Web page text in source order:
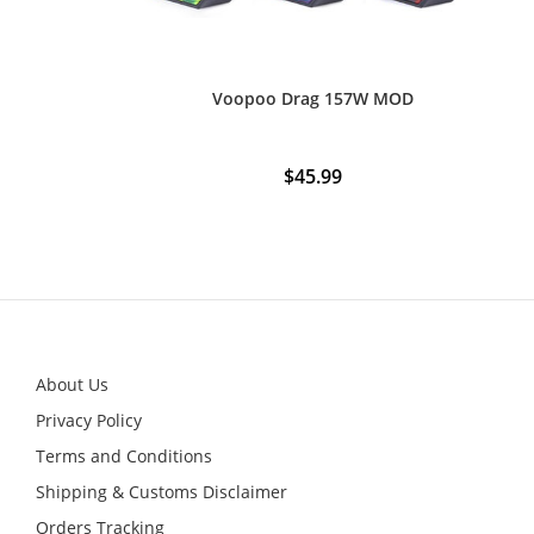
Voopoo Drag 157W MOD
$45.99
About Us
Privacy Policy
Terms and Conditions
Shipping & Customs Disclaimer
Orders Tracking